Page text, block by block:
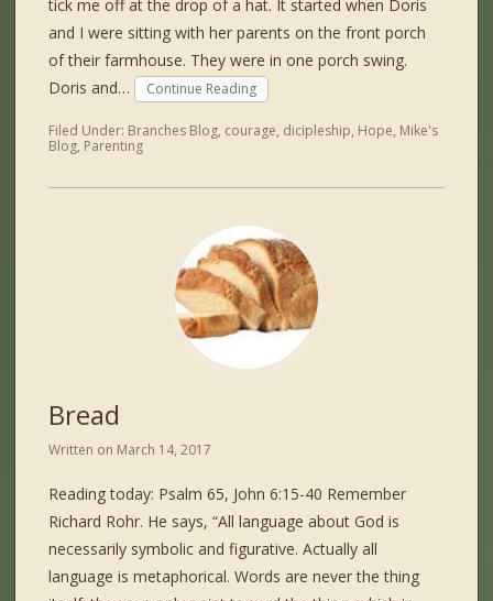
tick me off at the drop of a hat. It started when Doris
and I were sitting with her parents on the front porch
of their farmhouse. They were in one porch swing.
Doris and…
Continue Reading
Filed Under: Branches Blog, courage, dicipleship, Hope, Mike's
Blog, Parenting
Bread
Written on March 14, 2017
Reading today: Psalm 65, John 6:15-40 Remember
Richard Rohr. He says, “All language about God is
necessarily symbolic and figurative. Actually all
language is metaphorical. Words are never the thing